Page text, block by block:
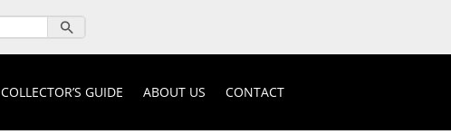
COLLECTOR’S GUIDE ABOUT US CONTACT